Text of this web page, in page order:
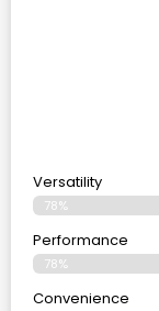
Versatility
78%
Performance
78%
Convenience